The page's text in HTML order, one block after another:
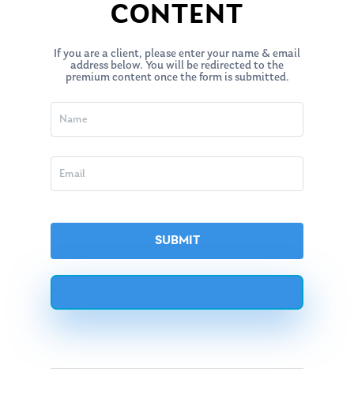
CONTENT
If you are a client, please enter your name & email
address below. You will be redirected to the
premium content once the form is submitted.